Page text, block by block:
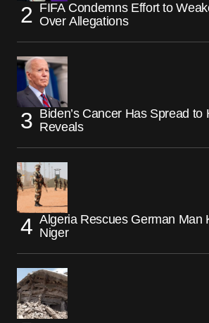
FIFA Condemns Effort to
Over Allegations
Biden’s Cancer Has Spread to
Reveals
Algeria Rescues German Man
Niger